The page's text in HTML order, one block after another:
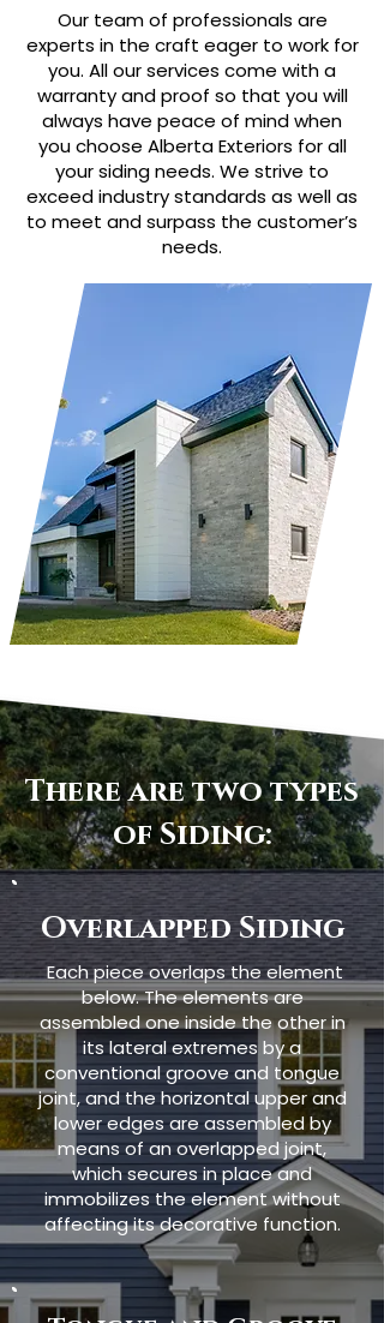
Our team of professionals are
experts in the craft eager to work for
you. All our services come with a
warranty and proof so that you will
always have peace of mind when
you choose Alberta Exteriors for all
your siding needs. We strive to
exceed industry standards as well as
to meet and surpass the customer’s
needs.
There are two types
of Siding:
Overlapped Siding
Each piece overlaps the element
below. The elements are
assembled one inside the other in
its lateral extremes by a
conventional groove and tongue
joint, and the horizontal upper and
lower edges are assembled by
means of an overlapped joint,
which secures in place and
immobilizes the element without
affecting its decorative function.